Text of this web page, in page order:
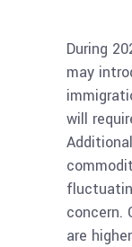
During
may
will
concern.
are